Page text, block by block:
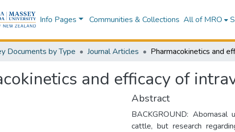
Info Pages Communities & Collections All of MRO
Documents by Type Journal Articles
and efficacy of
Abstract
BACKGROUND:
cattle, but research